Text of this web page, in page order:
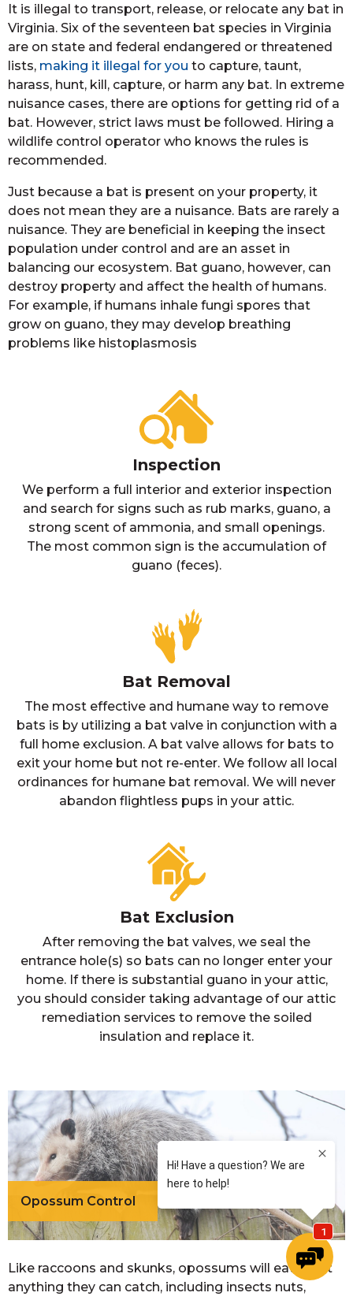
It is illegal to transport, release, or relocate any bat in
Virginia. Six of the seventeen bat species in Virginia
are on state and federal endangered or threatened
lists, making it illegal for you to capture, taunt,
harass, hunt, kill, capture, or harm any bat. In extreme
nuisance cases, there are options for getting rid of a
bat. However, strict laws must be followed. Hiring a
wildlife control operator who knows the rules is
recommended.
Just because a bat is present on your property, it
does not mean they are a nuisance. Bats are rarely a
nuisance. They are beneficial in keeping the insect
population under control and are an asset in
balancing our ecosystem. Bat guano, however, can
destroy property and affect the health of humans.
For example, if humans inhale fungi spores that
grow on guano, they may develop breathing
problems like histoplasmosis
Inspection
We perform a full interior and exterior inspection
and search for signs such as rub marks, guano, a
strong scent of ammonia, and small openings.
The most common sign is the accumulation of
guano (feces).
Bat Removal
The most effective and humane way to remove
bats is by utilizing a bat valve in conjunction with a
full home exclusion. A bat valve allows for bats to
exit your home but not re-enter. We follow all local
ordinances for humane bat removal. We will never
abandon flightless pups in your attic.
Bat Exclusion
After removing the bat valves, we seal the
entrance hole(s) so bats can no longer enter your
home. If there is substantial guano in your attic,
you should consider taking advantage of our attic
remediation services to remove the soiled
insulation and replace it.
Opossum Control
Like raccoons and skunks, opossums will eat most
anything they can catch, including insects nuts,